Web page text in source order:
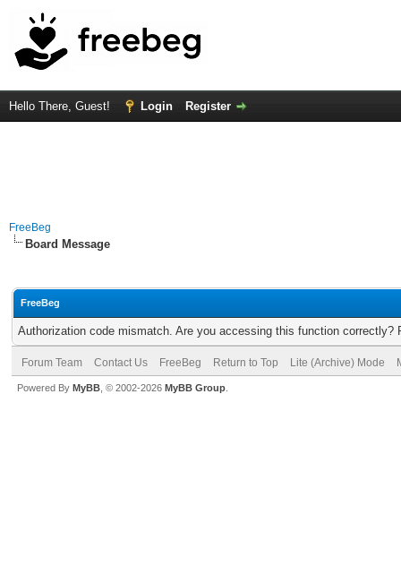
Hello There, Guest! Login Register
FreeBeg
Board Message
FreeBeg
Authorization code mismatch. Are you accessing this function correctly?
Forum Team Contact Us FreeBeg Return to Top Lite (Archive) Mode
Powered By MyBB , © 2002-2026 MyBB Group